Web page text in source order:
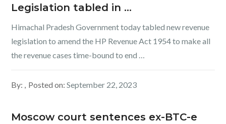
Legislation tabled in …
Himachal Pradesh Government today tabled new revenue
legislation to amend the HP Revenue Act 1954 to make all
the revenue cases time-bound to end …
By: Posted on:September 22, 2023
Moscow court sentences ex-BTC-e